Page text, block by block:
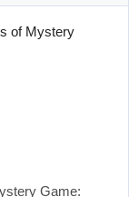
of Mystery
Game: